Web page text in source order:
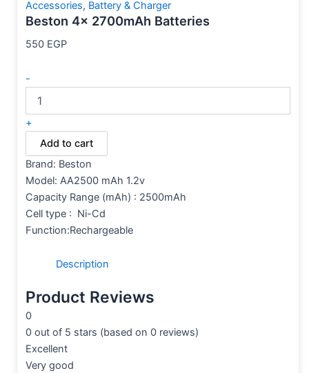
Accessories, Battery & Charger
Beston 4x 2700mAh Batteries
550 EGP
-
+
Add to cart
Brand: Beston
Model: AA2500 mAh 1.2v
Capacity Range (mAh) : 2500mAh
Cell type : Ni-Cd
Function:Rechargeable
Description
Product Reviews
0
0 out of 5 stars (based on 0 reviews)
Excellent
Very good